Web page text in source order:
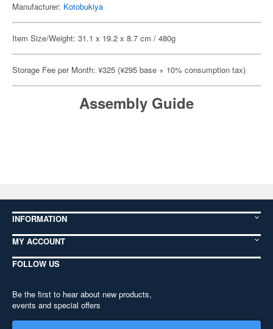
Manufacturer: Kotobukiya
Item Size/Weight: 31.1 x 19.2 x 8.7 cm / 480g
Storage Fee per Month: ¥325 (¥295 base + 10% consumption tax)
Assembly Guide
INFORMATION
MY ACCOUNT
FOLLOW US
Be the first to hear about new products,
events and special offers